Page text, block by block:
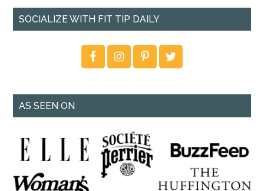
SOCIALIZE WITH FIT TIP DAILY
AS SEEN ON